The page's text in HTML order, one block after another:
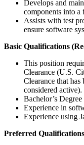
Develops and
components into
Assists with test
ensure software
Basic Qualifications
This position
Clearance (U.S.
Clearance that has
considered active).
Bachelor’s Degree
Experience in
Experience using
Preferred